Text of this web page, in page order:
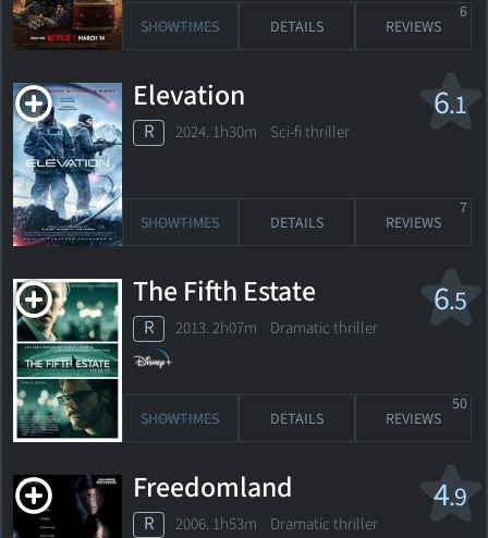
SHOWTIMES DETAILS REVIEWS
6
6.1
Elevation
R 2024. 1h30m Sci-fi thriller
SHOWTIMES DETAILS REVIEWS
7
6.5
The Fifth Estate
R 2013. 2h07m Dramatic thriller
SHOWTIMES DETAILS REVIEWS
50
4.9
Freedomland
R 2006. 1h53m Dramatic thriller